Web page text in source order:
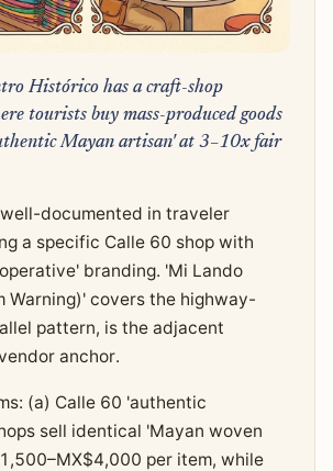
Histórico has a craft-shop
tourists buy mass-produced goods
Mayan artisan' at 3–10x fair
documented in traveler
a specific Calle 60 shop with
branding. 'Mi Lando
Warning)' covers the highway-
pattern, is the adjacent
anchor.
(a) Calle 60 'authentic
sell identical 'Mayan woven
per item, while